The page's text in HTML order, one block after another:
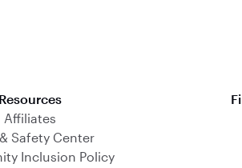
Resources
Affiliates
Safety Center
Inclusion Policy